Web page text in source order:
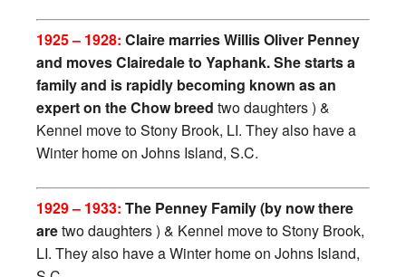
1925 – 1928: Claire marries Willis Oliver Penney
and moves Clairedale to Yaphank. She starts a
family and is rapidly becoming known as an
expert on the Chow breed two daughters ) &
Kennel move to Stony Brook, LI. They also have a
Winter home on Johns Island, S.C.
1929 – 1933: The Penney Family (by now there
aretwo daughters ) & Kennel move to Stony Brook,
LI. They also have a Winter home on Johns Island,